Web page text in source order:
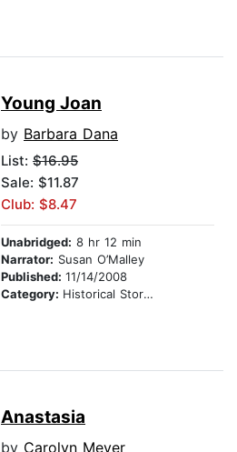
Young Joan
by Barbara Dana
List: $16.95
Sale: $11.87
Club: $8.47
Unabridged: 8 hr 12 min
Narrator: Susan O’Malley
Published: 11/14/2008
Category: Historical Stories
Anastasia
by Carolyn Meyer